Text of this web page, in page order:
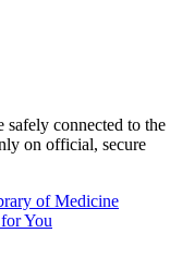
safely connected to the
on official, secure
of Medicine